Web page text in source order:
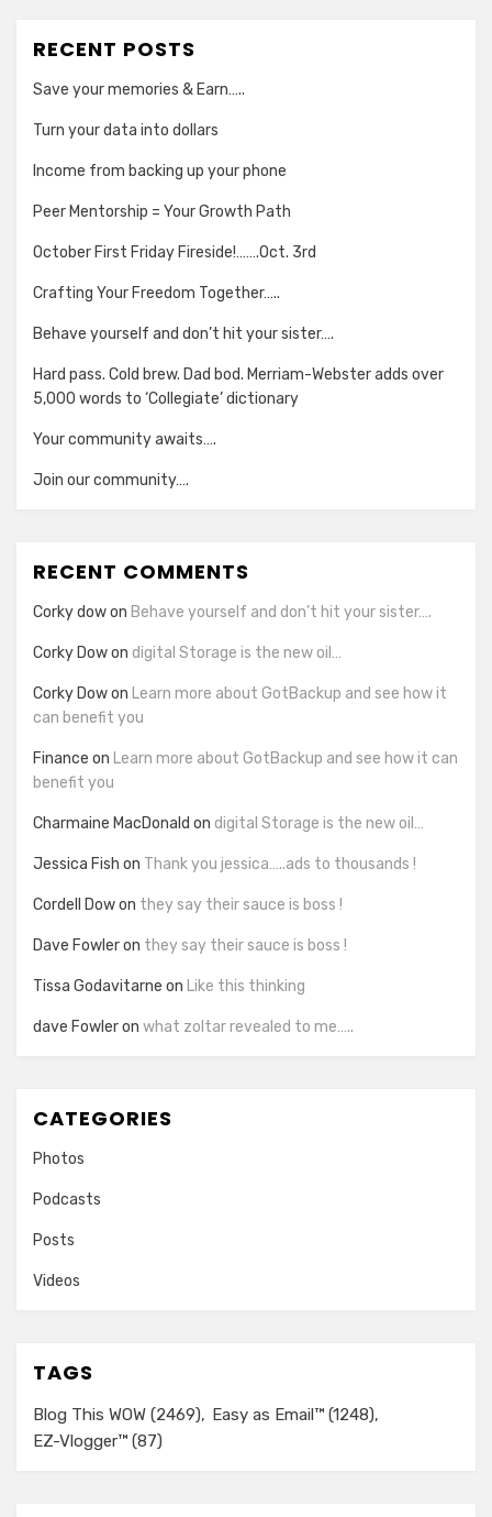
RECENT POSTS
Save your memories & Earn…..
Turn your data into dollars
Income from backing up your phone
Peer Mentorship = Your Growth Path
October First Friday Fireside!…….Oct. 3rd
Crafting Your Freedom Together…..
Behave yourself and don’t hit your sister….
Hard pass. Cold brew. Dad bod. Merriam-Webster adds over
5,000 words to ‘Collegiate’ dictionary
Your community awaits….
Join our community….
RECENT COMMENTS
Corky dowon Behave yourself and don’t hit your sister….
Corky Dowon digital Storage is the new oil…
Corky Dowon Learn more about GotBackup and see how it
can benefit you
Finance on Learn more about GotBackup and see how it can
benefit you
Charmaine MacDonald on digital Storage is the new oil…
Jessica Fish on Thank you jessica…..ads to thousands !
Cordell Dowon they say their sauce is boss !
Dave Fowleron they say their sauce is boss !
Tissa Godavitarne on Like this thinking
dave Fowleron what zoltar revealed to me…..
CATEGORIES
Photos
Podcasts
Posts
Videos
TAGS
Blog This WOW (2469) Easy as Email™ (1248)
EZ-Vlogger™ (87)